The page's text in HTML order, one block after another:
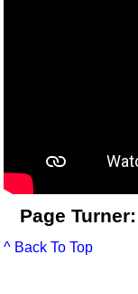
Page
^ Back To Top